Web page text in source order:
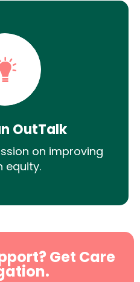
OutTalk
on improving
equity.
Get Care